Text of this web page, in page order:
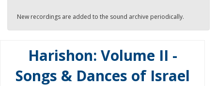
New recordings are added to the sound archive periodically.
Harishon: Volume II -
Songs & Dances of Israel